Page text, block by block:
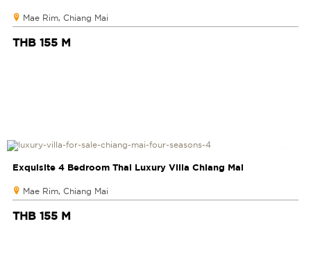
Mae Rim, Chiang Mai
THB 155 M
Exquisite 4 Bedroom Thai Luxury Villa Chiang Mai
Mae Rim, Chiang Mai
THB 155 M